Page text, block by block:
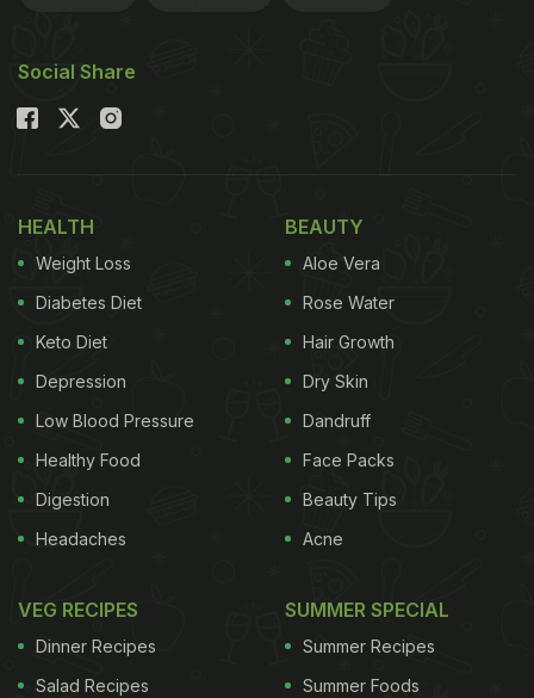
Social Share
HEALTH
Weight Loss
Diabetes Diet
Keto Diet
Depression
Low Blood Pressure
Healthy Food
Digestion
Headaches
BEAUTY
Aloe Vera
Rose Water
Hair Growth
Dry Skin
Dandruff
Face Packs
Beauty Tips
Acne
VEG RECIPES
Dinner Recipes
Salad Recipes
SUMMER SPECIAL
Summer Recipes
Summer Foods